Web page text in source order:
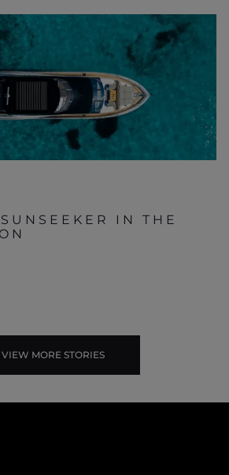
IN THE
VIEW MORE STORIES